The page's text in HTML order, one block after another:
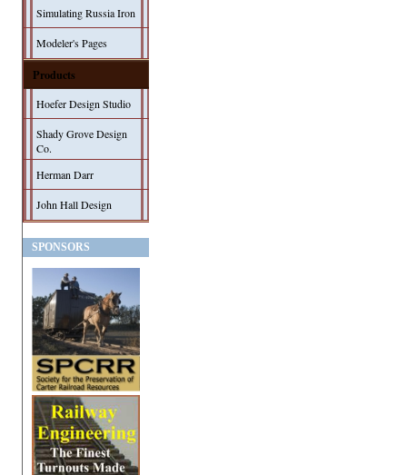
Simulating Russia Iron
Modeler's Pages
Products
Hoefer Design Studio
Shady Grove Design
Co.
Herman Darr
John Hall Design
SPONSORS